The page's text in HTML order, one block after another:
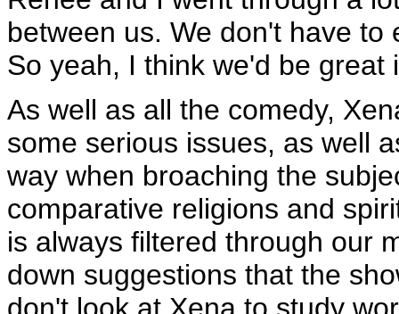
between us. We don't have
So yeah, I think we'd be great
As well as all the comedy,
some serious issues, as well
way when broaching the
comparative religions and
is always filtered through our
down suggestions that the